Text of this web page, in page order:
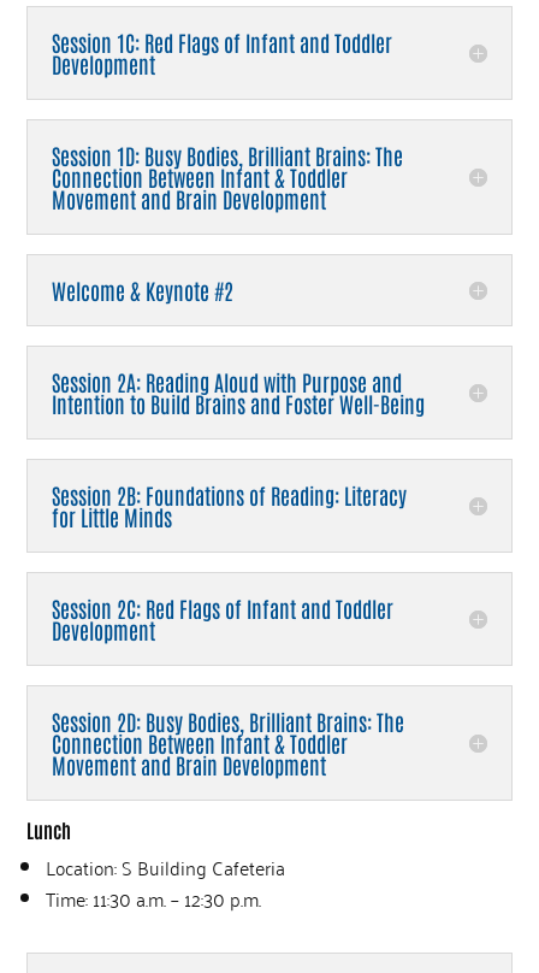
Session 1C: Red Flags of Infant and Toddler
Development
Session 1D: Busy Bodies, Brilliant Brains: The
Connection Between Infant & Toddler
Movement and Brain Development
Welcome & Keynote #2
Session 2A: Reading Aloud with Purpose and
Intention to Build Brains and Foster Well-Being
Session 2B: Foundations of Reading: Literacy
for Little Minds
Session 2C: Red Flags of Infant and Toddler
Development
Session 2D: Busy Bodies, Brilliant Brains: The
Connection Between Infant & Toddler
Movement and Brain Development
Lunch
Location: S Building Cafeteria
Time: 11:30 a.m. – 12:30 p.m.